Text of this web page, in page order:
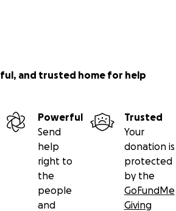
and trusted home for help
Powerful
Send
help
right to
the
people
and
Trusted
Your
donation is
protected
by the
GoFundMe
Giving